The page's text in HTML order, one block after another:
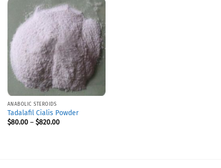
ANABOLIC STEROIDS
Tadalafil Cialis Powder
$80.00– $820.00